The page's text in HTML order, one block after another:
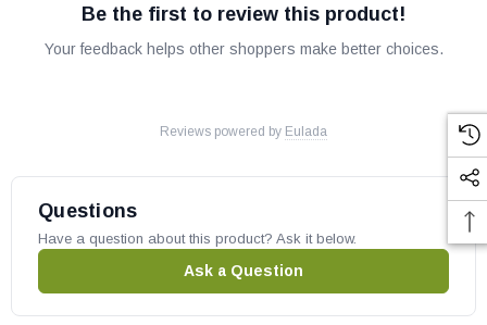
Be the first to review this product!
Your feedback helps other shoppers make better choices.
Reviews powered by Eulada
Questions
Have a question about this product? Ask it below.
Ask a Question